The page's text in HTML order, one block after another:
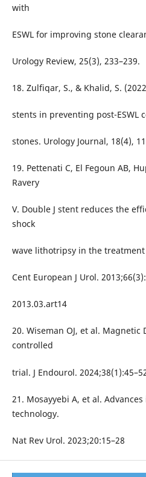
with
ESWL for improving stone
Urology Review, 25(3), 233–239.
18. Zulfiqar, S., & Khalid, S.
stents in preventing post-ESWL
stones. Urology Journal, 18(4),
19. Pettenati C, El Fegoun AB,
Ravery
V. Double J stent reduces the
shock
wave lithotripsy in the
Cent European J Urol.
2013.03.art14
20. Wiseman OJ, et al. Magnetic
controlled
trial. J Endourol.
21. Mosayyebi A, et al.
technology.
Nat Rev Urol. 2023;20:15–28